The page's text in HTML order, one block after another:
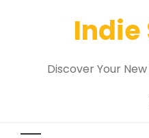
Indie
Discover Your